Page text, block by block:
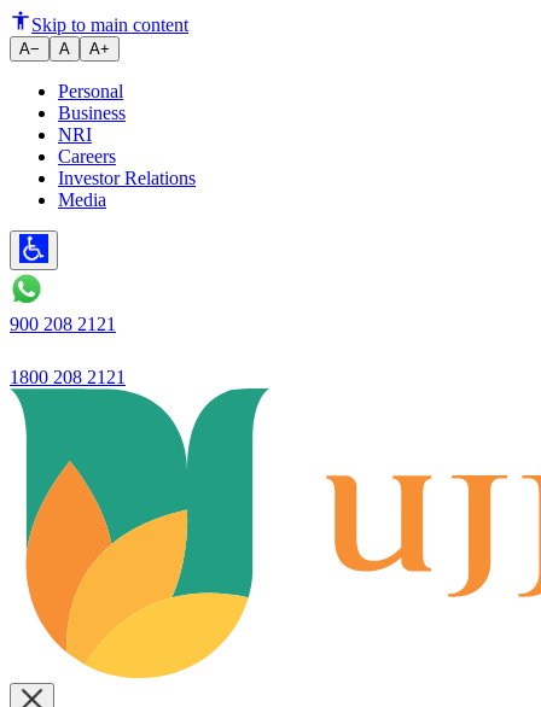
Gratuity in India: Eligibility,
Skip to main content
A− A A+
Personal
Business
NRI
Careers
Investor Relations
Media
900 208 2121
1800 208 2121